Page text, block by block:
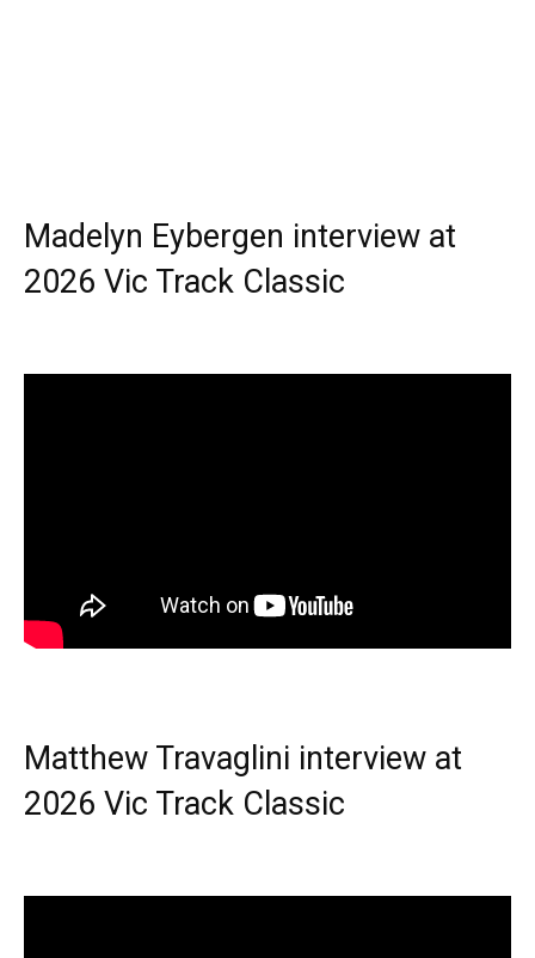
Madelyn Eybergen interview at
2026 Vic Track Classic
Matthew Travaglini interview at
2026 Vic Track Classic